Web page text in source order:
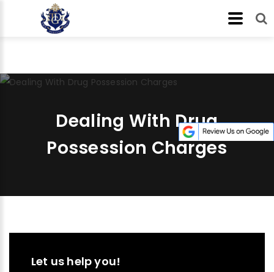
Dealing With Drug
Possession Charges
Let us help you!